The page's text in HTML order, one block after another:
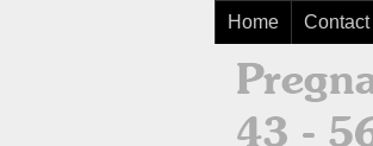
Home Contact